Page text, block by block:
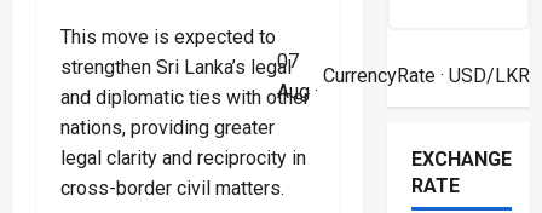
This move is expected to
strengthen Sri Lanka’s legal
and diplomatic ties with other
nations, providing greater
legal clarity and reciprocity in
cross-border civil matters.
07
Aug ·
CurrencyRate· USD/LKR
EXCHANGE
RATE